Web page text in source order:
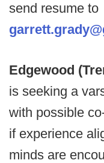
send resume to
Edgewood
is seeking a
with possible
if experience
minds are